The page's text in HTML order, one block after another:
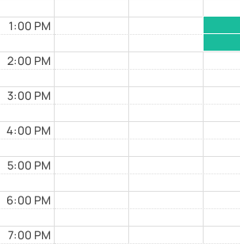
opportunities to speak using new
✅ Mistake correction ☞ You will
✅ You will practice various types of
formal, and casual situations.
✅ You will learn expressions commonly
more natural.
✅ I help you maintain the conversation
1:00 PM
2:00 PM
3:00 PM
4:00 PM
5:00 PM
6:00 PM
7:00 PM